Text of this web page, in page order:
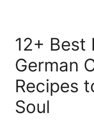
12+ Best
German
Recipes
Soul